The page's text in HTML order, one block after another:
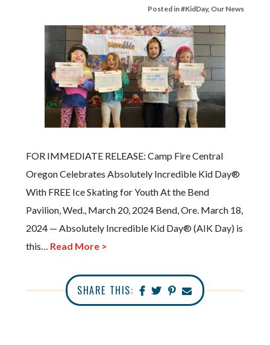
Posted in#KidDay, Our News
FOR IMMEDIATE RELEASE: Camp Fire Central
Oregon Celebrates Absolutely Incredible Kid Day®
With FREE Ice Skating for Youth At the Bend
Pavilion, Wed., March 20, 2024 Bend, Ore. March 18,
2024 — Absolutely Incredible Kid Day® (AIK Day) is
this… Read More >
SHARE THIS: